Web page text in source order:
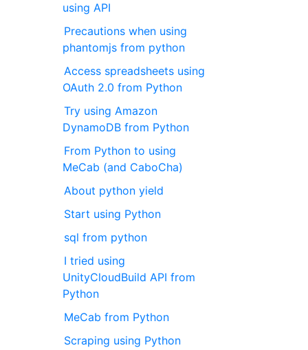
using API
Precautions when using
phantomjs from python
Access spreadsheets using
OAuth 2.0 from Python
Try using Amazon
DynamoDB from Python
From Python to using
MeCab (and CaboCha)
About python yield
Start using Python
sql from python
I tried using
UnityCloudBuild API from
Python
MeCab from Python
Scraping using Python